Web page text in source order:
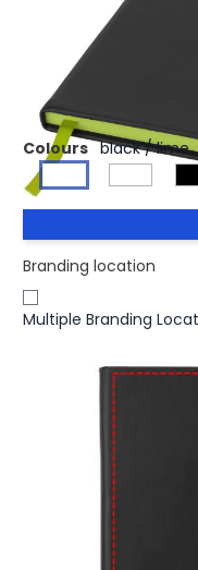
Ex VAT
A5 bound notebook
gm2) with ribbon and
Colours black / lime
Branding location
Multiple Branding